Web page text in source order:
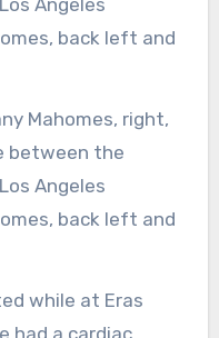
between the
Angeles
back left and